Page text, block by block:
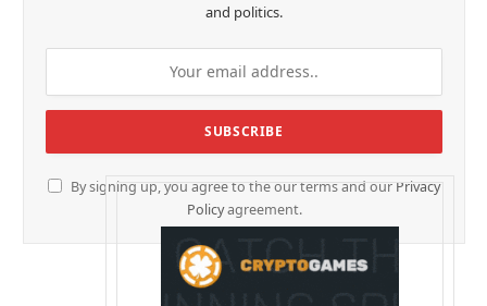
and politics.
By signing up, you agree to the our terms and our Privacy
Policyagreement.